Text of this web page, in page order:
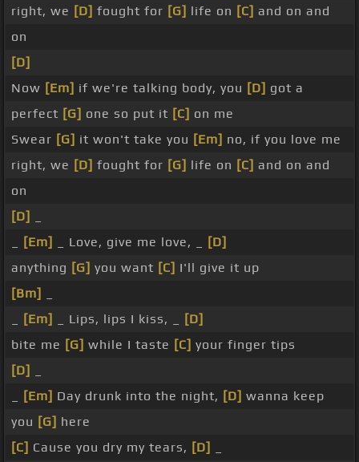
right, we [D] fought for [G] life on [C] and on and
on
[D]
Now [Em] if we're talking body, you [D] got a
perfect [G] one so put it [C] on me
Swear [G] it won't take you [Em] no, if you love me
right, we [D] fought for [G] life on [C] and on and
on
[D]
[Em] _ Love, give me love, _
[D]
anything [G] you want [C] I'll give it up
[Bm]
[Em] _ Lips, lips I kiss, _
[D]
bite me [G] while I taste [C] your finger tips
[D]
[Em] Day drunk into the night, [D] wanna keep
you [G] here
[C] Cause you dry my tears, [D]